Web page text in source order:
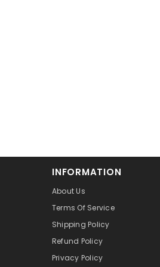
INFORMATION
About Us
Terms Of Service
Shipping Policy
Refund Policy
Privacy Policy